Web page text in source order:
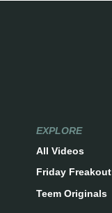
EXPLORE
All Videos
Friday Freakout
Teem Originals